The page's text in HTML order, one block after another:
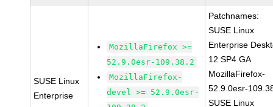
SUSE Linux
Enterprise
MozillaFirefox >=
52.9.0esr-109.38.2
MozillaFirefox-
devel >= 52.9.0esr-
Patchnames:
SUSE Linux
Enterprise
12 SP4 GA
MozillaFirefox-
52.9.0esr-
SUSE Linux